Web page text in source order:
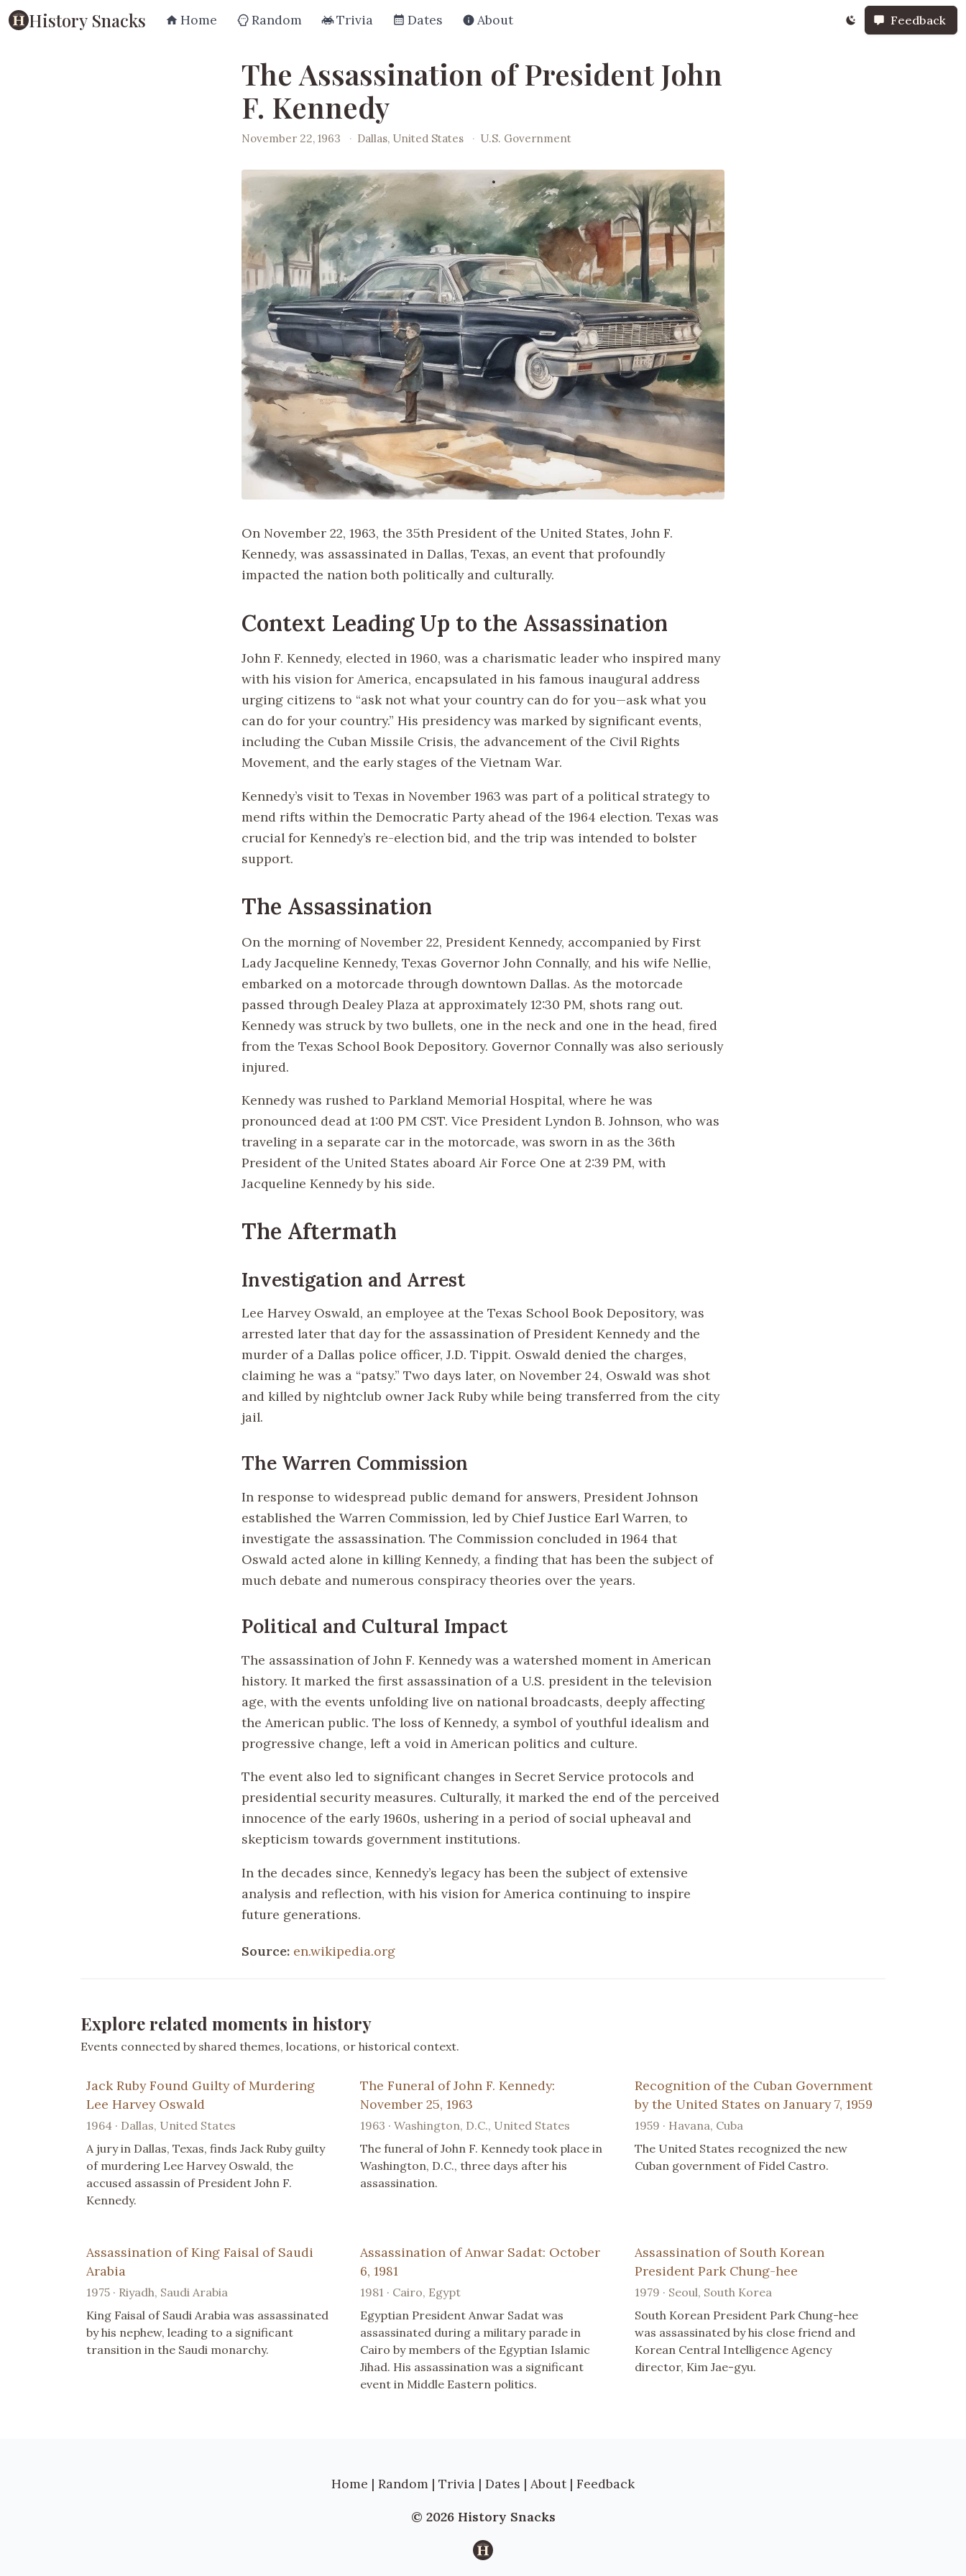
History Snacks Home Random Trivia Dates About Feedback
The Assassination of President John
F. Kennedy
November 22, 1963 · Dallas, United States · U.S. Government
On November 22, 1963, the 35th President of the United States, John F.
Kennedy, was assassinated in Dallas, Texas, an event that profoundly
impacted the nation both politically and culturally.
Context Leading Up to the Assassination
John F. Kennedy, elected in 1960, was a charismatic leader who inspired many
with his vision for America, encapsulated in his famous inaugural address
urging citizens to “ask not what your country can do for you—ask what you
can do for your country.” His presidency was marked by significant events,
including the Cuban Missile Crisis, the advancement of the Civil Rights
Movement, and the early stages of the Vietnam War.
Kennedy’s visit to Texas in November 1963 was part of a political strategy to
mend rifts within the Democratic Party ahead of the 1964 election. Texas was
crucial for Kennedy’s re-election bid, and the trip was intended to bolster
support.
The Assassination
On the morning of November 22, President Kennedy, accompanied by First
Lady Jacqueline Kennedy, Texas Governor John Connally, and his wife Nellie,
embarked on a motorcade through downtown Dallas. As the motorcade
passed through Dealey Plaza at approximately 12:30 PM, shots rang out.
Kennedy was struck by two bullets, one in the neck and one in the head, fired
from the Texas School Book Depository. Governor Connally was also seriously
injured.
Kennedy was rushed to Parkland Memorial Hospital, where he was
pronounced dead at 1:00 PM CST. Vice President Lyndon B. Johnson, who was
traveling in a separate car in the motorcade, was sworn in as the 36th
President of the United States aboard Air Force One at 2:39 PM, with
Jacqueline Kennedy by his side.
The Aftermath
Investigation and Arrest
Lee Harvey Oswald, an employee at the Texas School Book Depository, was
arrested later that day for the assassination of President Kennedy and the
murder of a Dallas police officer, J.D. Tippit. Oswald denied the charges,
claiming he was a “patsy.” Two days later, on November 24, Oswald was shot
and killed by nightclub owner Jack Ruby while being transferred from the city
jail.
The Warren Commission
In response to widespread public demand for answers, President Johnson
established the Warren Commission, led by Chief Justice Earl Warren, to
investigate the assassination. The Commission concluded in 1964 that
Oswald acted alone in killing Kennedy, a finding that has been the subject of
much debate and numerous conspiracy theories over the years.
Political and Cultural Impact
The assassination of John F. Kennedy was a watershed moment in American
history. It marked the first assassination of a U.S. president in the television
age, with the events unfolding live on national broadcasts, deeply affecting
the American public. The loss of Kennedy, a symbol of youthful idealism and
progressive change, left a void in American politics and culture.
The event also led to significant changes in Secret Service protocols and
presidential security measures. Culturally, it marked the end of the perceived
innocence of the early 1960s, ushering in a period of social upheaval and
skepticism towards government institutions.
In the decades since, Kennedy’s legacy has been the subject of extensive
analysis and reflection, with his vision for America continuing to inspire
future generations.
Source: en.wikipedia.org
Explore related moments in history
Events connected by shared themes, locations, or historical context.
Jack Ruby Found Guilty of Murdering
Lee Harvey Oswald
1964 · Dallas, United States
A jury in Dallas, Texas, finds Jack Ruby guilty
of murdering Lee Harvey Oswald, the
accused assassin of President John F.
Kennedy.
The Funeral of John F. Kennedy:
November 25, 1963
1963 · Washington, D.C., United States
The funeral of John F. Kennedy took place in
Washington, D.C., three days after his
assassination.
Recognition of the Cuban Government
by the United States on January 7, 1959
1959 · Havana, Cuba
The United States recognized the new
Cuban government of Fidel Castro.
Assassination of King Faisal of Saudi
Arabia
1975 · Riyadh, Saudi Arabia
King Faisal of Saudi Arabia was assassinated
by his nephew, leading to a significant
transition in the Saudi monarchy.
Assassination of Anwar Sadat: October
6, 1981
1981 · Cairo, Egypt
Egyptian President Anwar Sadat was
assassinated during a military parade in
Cairo by members of the Egyptian Islamic
Jihad. His assassination was a significant
event in Middle Eastern politics.
Assassination of South Korean
President Park Chung-hee
1979 · Seoul, South Korea
South Korean President Park Chung-hee
was assassinated by his close friend and
Korean Central Intelligence Agency
director, Kim Jae-gyu.
Home | Random | Trivia | Dates | About | Feedback
© 2026 History Snacks